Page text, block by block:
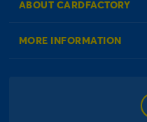
ABOUT CARDFACTORY
About Us
MORE INFORMATION
Gender Pay Gap Reports